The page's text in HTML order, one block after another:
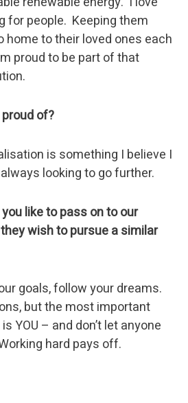
for people. Keeping them
home to their loved ones each
proud to be part of that
of?
is something I believe I
looking to go further.
like to pass on to our
wish to pursue a similar
goals, follow your dreams.
but the most important
YOU – and don’t let anyone
hard pays off.